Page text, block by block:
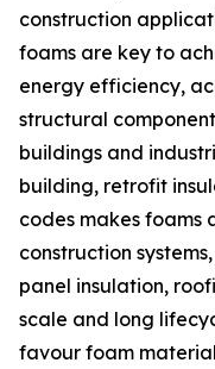
construction
foams are key to
energy efficiency,
structural
buildings and
building, retrofit
codes makes foams
construction
panel insulation,
scale and long
favour foam